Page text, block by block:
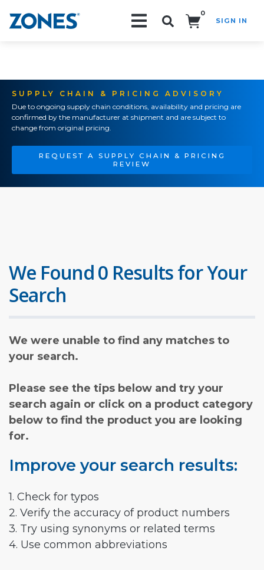
0
SIGN IN
SUPPLY CHAIN & PRICING ADVISORY
Due to ongoing supply chain conditions, availability and pricing are
confirmed by the manufacturer at shipment and are subject to
change from original pricing.
REQUEST A SUPPLY CHAIN & PRICING
REVIEW
We Found 0 Results for Your
Search
We were unable to find any matches to
your search.
Please see the tips below and try your
search again or click on a product category
below to find the product you are looking
for.
Improve your search results:
1. Check for typos
2. Verify the accuracy of product numbers
3. Try using synonyms or related terms
4. Use common abbreviations